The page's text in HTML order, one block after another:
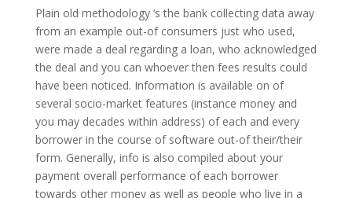
Plain old methodology ‘s the bank collecting data away
from an example out-of consumers just who used,
were made a deal regarding a loan, who acknowledged
the deal and you can whoever then fees results could
have been noticed. Information is available on of
several socio-market features (instance money and
you may decades within address) of each and every
borrower in the course of software out-of their/their
form. Generally, info is also compiled about your
payment overall performance of each borrower
towards other money as well as people who live in a